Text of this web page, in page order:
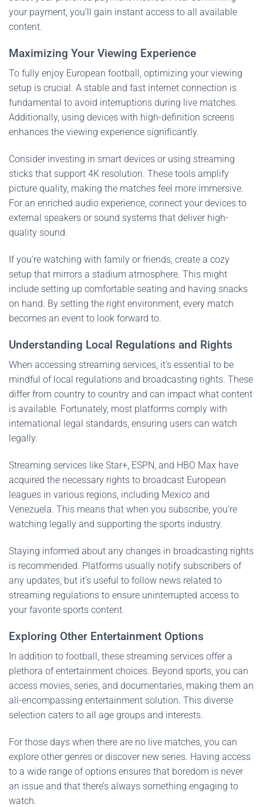
your payment, you’ll gain instant access to all available
content.
Maximizing Your Viewing Experience
To fully enjoy European football, optimizing your viewing
setup is crucial. A stable and fast internet connection is
fundamental to avoid interruptions during live matches.
Additionally, using devices with high-definition screens
enhances the viewing experience significantly.
Consider investing in smart devices or using streaming
sticks that support 4K resolution. These tools amplify
picture quality, making the matches feel more immersive.
For an enriched audio experience, connect your devices to
external speakers or sound systems that deliver high-
quality sound.
If you’re watching with family or friends, create a cozy
setup that mirrors a stadium atmosphere. This might
include setting up comfortable seating and having snacks
on hand. By setting the right environment, every match
becomes an event to look forward to.
Understanding Local Regulations and Rights
When accessing streaming services, it’s essential to be
mindful of local regulations and broadcasting rights. These
differ from country to country and can impact what content
is available. Fortunately, most platforms comply with
international legal standards, ensuring users can watch
legally.
Streaming services like Star+, ESPN, and HBO Max have
acquired the necessary rights to broadcast European
leagues in various regions, including Mexico and
Venezuela. This means that when you subscribe, you’re
watching legally and supporting the sports industry.
Staying informed about any changes in broadcasting rights
is recommended. Platforms usually notify subscribers of
any updates, but it’s useful to follow news related to
streaming regulations to ensure uninterrupted access to
your favorite sports content.
Exploring Other Entertainment Options
In addition to football, these streaming services offer a
plethora of entertainment choices. Beyond sports, you can
access movies, series, and documentaries, making them an
all-encompassing entertainment solution. This diverse
selection caters to all age groups and interests.
For those days when there are no live matches, you can
explore other genres or discover new series. Having access
to a wide range of options ensures that boredom is never
an issue and that there’s always something engaging to
watch.